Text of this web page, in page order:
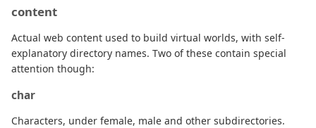
content
Actual web content used to build virtual worlds, with self-
explanatory directory names. Two of these contain special
attention though:
char
Characters, under female, male and other subdirectories.